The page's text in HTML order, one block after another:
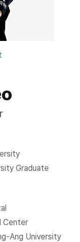
Graduate
Center
Ang University